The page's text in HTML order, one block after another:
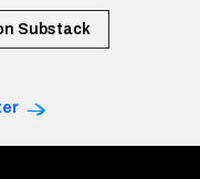
Substack